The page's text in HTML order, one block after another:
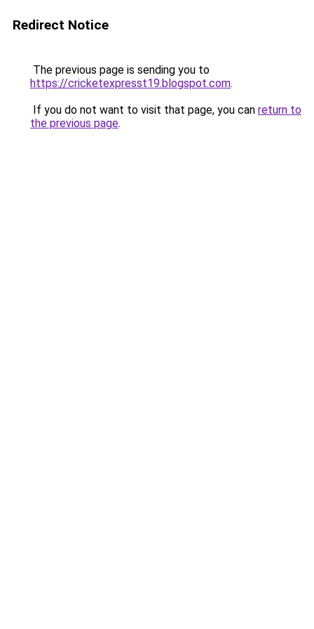
Redirect Notice
The previous page is sending you to
https://cricketexpresst19.blogspot.com.
If you do not want to visit that page, you can return to
the previous page.